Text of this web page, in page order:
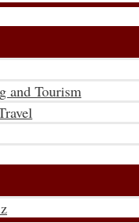
and Tourism